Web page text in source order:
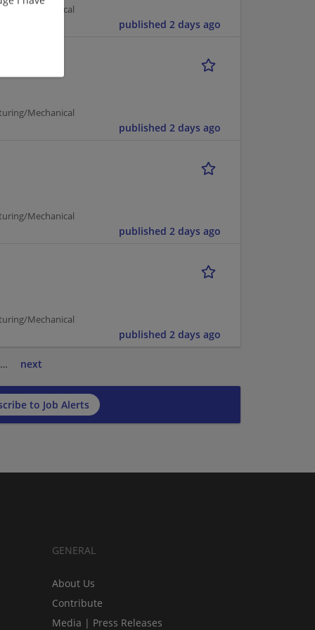
Mechanical
published 2 days ago
Mechanical
published 2 days ago
Mechanical
published 2 days ago
Mechanical
published 2 days ago
… next
to Job Alerts
GENERAL
About Us
Contribute
Media | Press Releases